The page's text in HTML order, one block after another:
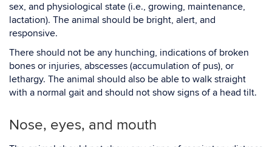
sex, and physiological state (i.e., growing, maintenance,
lactation). The animal should be bright, alert, and
responsive.
There should not be any hunching, indications of broken
bones or injuries, abscesses (accumulation of pus), or
lethargy. The animal should also be able to walk straight
with a normal gait and should not show signs of a head tilt.
Nose, eyes, and mouth